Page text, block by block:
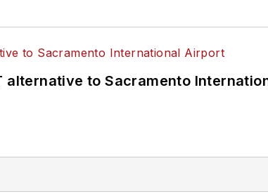
alternative to Sacramento